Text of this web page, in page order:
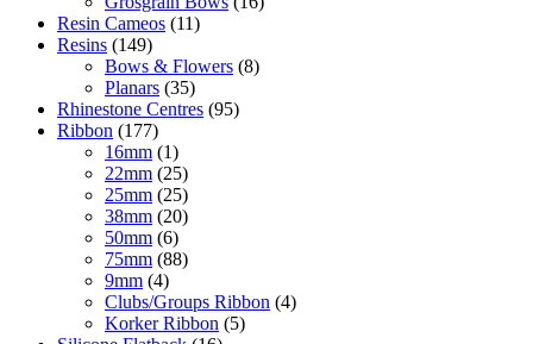
Resin Cameos (11)
Resins (149)
Bows & Flowers (8)
Planars (35)
Rhinestone Centres (95)
Ribbon (177)
16mm (1)
22mm (25)
25mm (25)
38mm (20)
50mm (6)
75mm (88)
9mm (4)
Clubs/Groups Ribbon (4)
Korker Ribbon (5)